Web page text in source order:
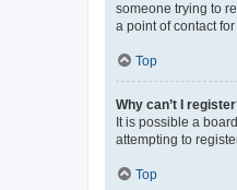
someone trying to
a point of contact
Top
Why can’t I
It is possible a
attempting to
Top